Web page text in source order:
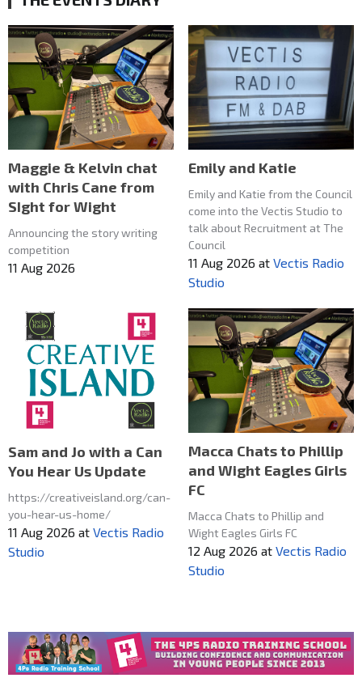
Maggie & Kelvin chat
with Chris Cane from
SIght for Wight
Announcing the story writing
competition
11 Aug 2026
Emily and Katie
Emily and Katie from the Council
come into the Vectis Studio to
talk about Recruitment at The
Council
11 Aug 2026 at Vectis Radio
Studio
Sam and Jo with a Can
You Hear Us Update
https://creativeisland.org/can-
you-hear-us-home/
11 Aug 2026 at Vectis Radio
Studio
Macca Chats to Phillip
and Wight Eagles Girls
FC
Macca Chats to Phillip and
Wight Eagles Girls FC
12 Aug 2026 at Vectis Radio
Studio